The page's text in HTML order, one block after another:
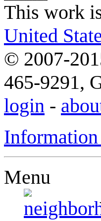
This work
United
© 2007-
465-9291,
login -
Information
Menu